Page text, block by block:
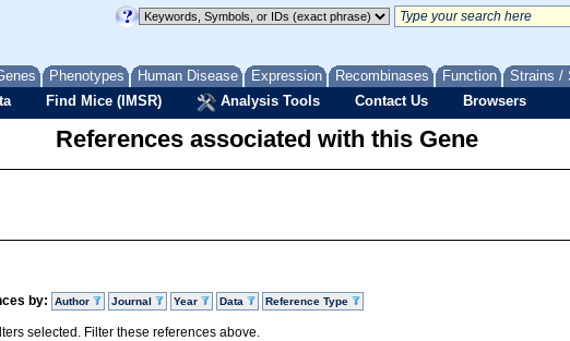
Phenotypes Human Disease Expression Recombinases Function Strains /
Find Mice (IMSR) Analysis Tools Contact Us Browsers
References associated with this Gene
by: Author Journal Year Data Reference Type
selected. Filter these references above.